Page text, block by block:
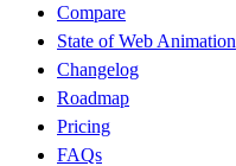
Compare
State of Web Animation
Changelog
Roadmap
Pricing
FAQs